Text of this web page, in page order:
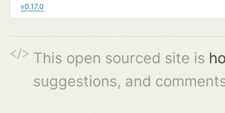
v0.17.0
This open sourced site is
suggestions, and